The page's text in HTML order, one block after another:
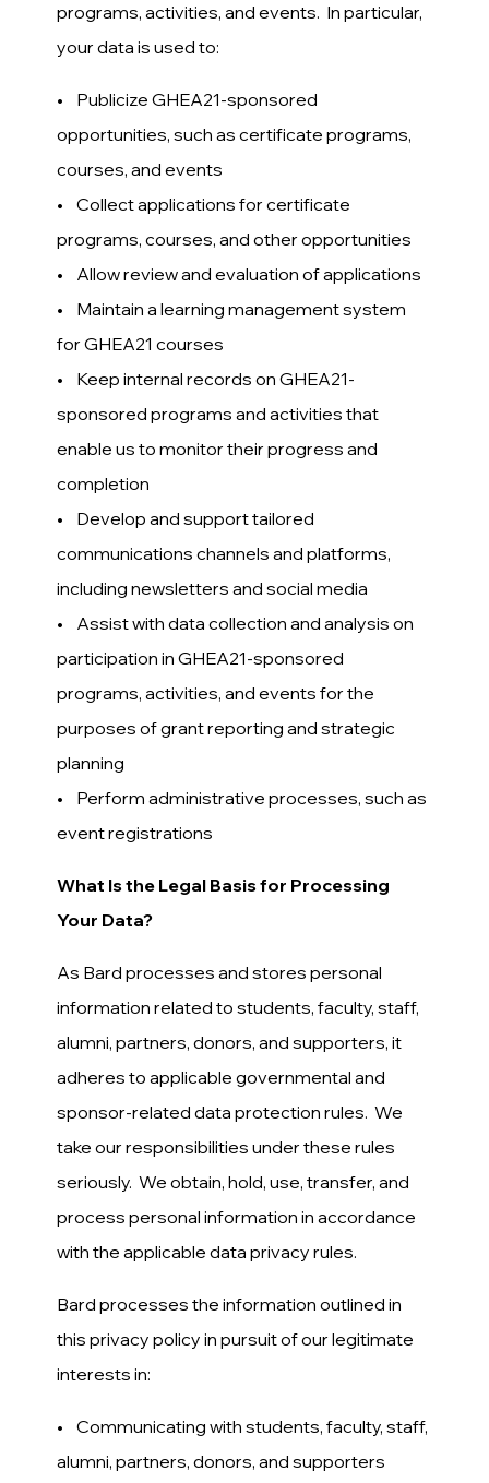
programs, activities, and events. In particular,
your data is used to:
• Publicize GHEA21-sponsored
opportunities, such as certificate programs,
courses, and events
• Collect applications for certificate
programs, courses, and other opportunities
• Allow review and evaluation of applications
• Maintain a learning management system
for GHEA21 courses
• Keep internal records on GHEA21-
sponsored programs and activities that
enable us to monitor their progress and
completion
• Develop and support tailored
communications channels and platforms,
including newsletters and social media
• Assist with data collection and analysis on
participation in GHEA21-sponsored
programs, activities, and events for the
purposes of grant reporting and strategic
planning
• Perform administrative processes, such as
event registrations
What Is the Legal Basis for Processing
Your Data?
As Bard processes and stores personal
information related to students, faculty, staff,
alumni, partners, donors, and supporters, it
adheres to applicable governmental and
sponsor-related data protection rules. We
take our responsibilities under these rules
seriously. We obtain, hold, use, transfer, and
process personal information in accordance
with the applicable data privacy rules.
Bard processes the information outlined in
this privacy policy in pursuit of our legitimate
interests in:
• Communicating with students, faculty, staff,
alumni, partners, donors, and supporters